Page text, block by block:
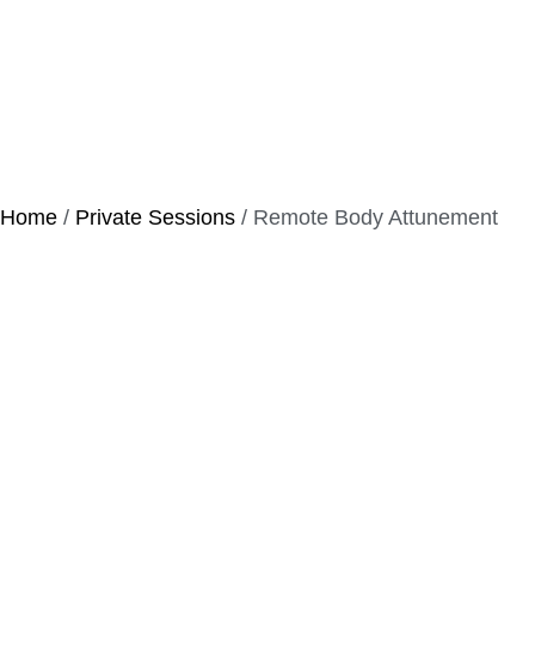
Home / Private Sessions / Remote Body Attunement